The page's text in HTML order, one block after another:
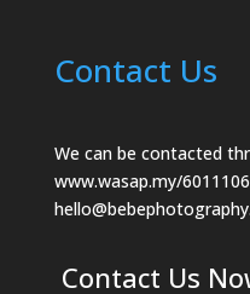
Contact Us
We can be contacted
www.wasap.my/
Contact Us